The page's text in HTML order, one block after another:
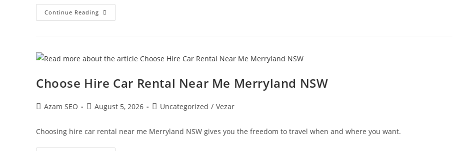
Continue Reading
Choose Hire Car Rental Near Me Merryland NSW
Azam SEO August 5, 2026 Uncategorized / Vezar
Choosing hire car rental near me Merryland NSW gives you the freedom to travel when and where you want.